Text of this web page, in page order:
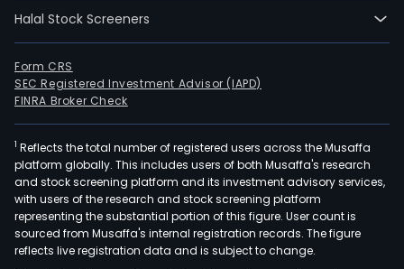
Halal Stock Screeners
Form CRS
SEC Registered Investment Advisor (IAPD)
FINRA Broker Check
1 Reflects the total number of registered users across the Musaffa
platform globally. This includes users of both Musaffa's research
and stock screening platform and its investment advisory services,
with users of the research and stock screening platform
representing the substantial portion of this figure. User count is
sourced from Musaffa's internal registration records. The figure
reflects live registration data and is subject to change.